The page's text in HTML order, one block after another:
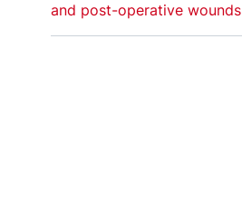
and post-operative wounds